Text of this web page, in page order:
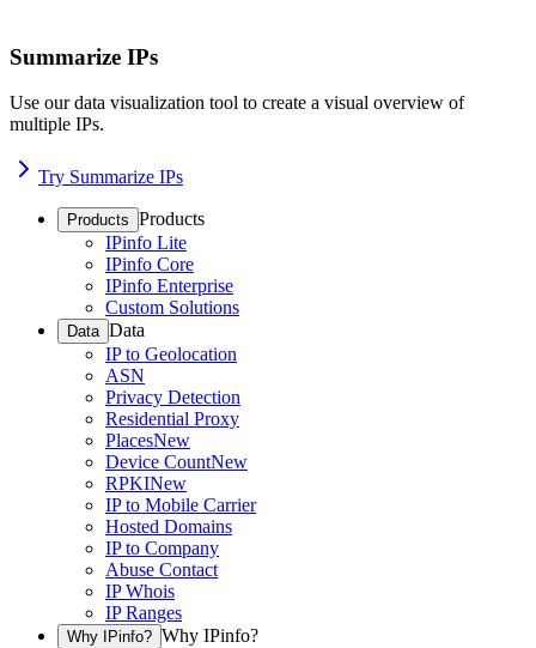
Summarize IPs
Use our data visualization tool to create a visual overview of
multiple IPs.
Try Summarize IPs
Products Products
IPinfo Lite
IPinfo Core
IPinfo Enterprise
Custom Solutions
Data Data
IP to Geolocation
ASN
Privacy Detection
Residential Proxy
PlacesNew
Device CountNew
RPKINew
IP to Mobile Carrier
Hosted Domains
IP to Company
Abuse Contact
IP Whois
IP Ranges
Why IPinfo? Why IPinfo?